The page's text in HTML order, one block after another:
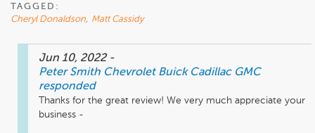
TAGGED:
Cheryl Donaldson, Matt Cassidy
Jun 10, 2022 -
Peter Smith Chevrolet Buick Cadillac GMC
responded
Thanks for the great review! We very much appreciate your
business -